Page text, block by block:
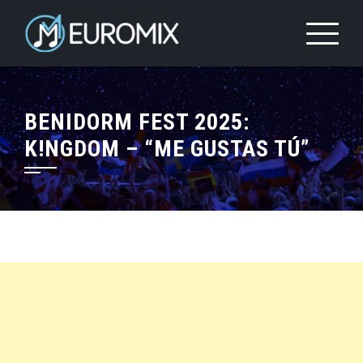
BENIDORM FEST 2025:
K!NGDOM – “ME GUSTAS TÚ”